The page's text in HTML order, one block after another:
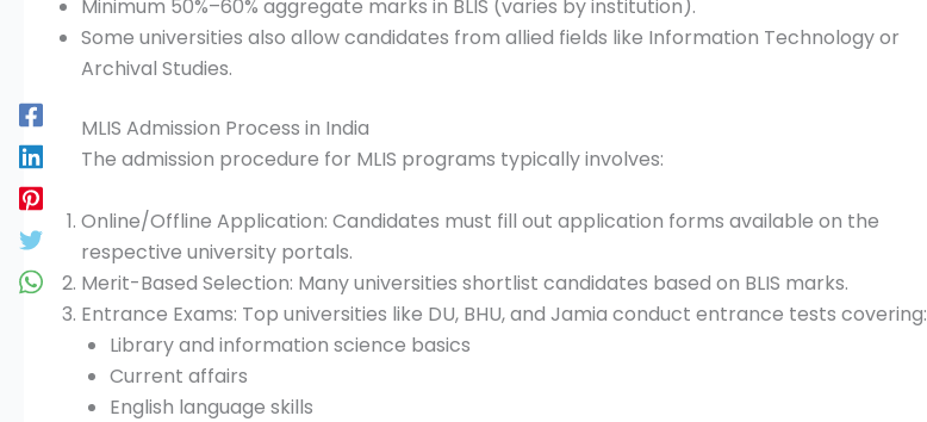
Minimum 50%–60% aggregate marks in BLIS (varies by institution).
Some universities also allow candidates from allied fields like Information Technology or
Archival Studies.
MLIS Admission Process in India
The admission procedure for MLIS programs typically involves:
Online/Offline Application: Candidates must fill out application forms available on the
respective university portals.
Merit-Based Selection: Many universities shortlist candidates based on BLIS marks.
Entrance Exams: Top universities like DU, BHU, and Jamia conduct entrance tests covering:
Library and information science basics
Current affairs
English language skills